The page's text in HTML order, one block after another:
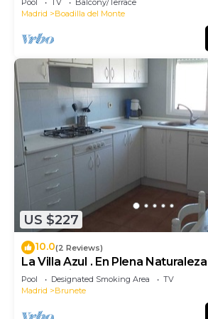
Madrid
Boadilla del Monte
US $227
10.0(2 Reviews)
La Villa Azul . En Plena
de Madrid
Pool Designated Smoking Area
TV
Madrid
Brunete